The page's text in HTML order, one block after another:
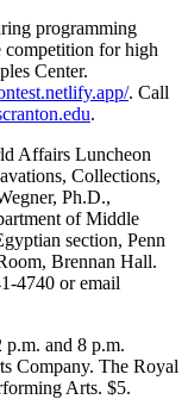
programming
competition for high
Center.
. Call
.
Affairs Luncheon
Collections,
Ph.D.,
of Middle
section, Penn
Brennan Hall.
4740 or email
and 8 p.m.
Company. The Royal
Arts. $5.